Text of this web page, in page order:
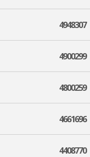
4948307
4900299
4800259
4661696
4408770